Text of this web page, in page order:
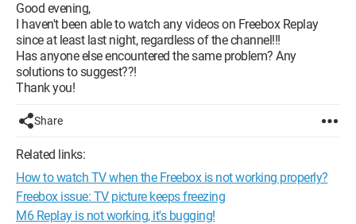
Good evening,
I haven't been able to watch any videos on Freebox Replay
since at least last night, regardless of the channel!!!
Has anyone else encountered the same problem? Any
solutions to suggest??!
Thank you!
Share
Related links:
How to watch TV when the Freebox is not working properly?
Freebox issue: TV picture keeps freezing
M6 Replay is not working, it's bugging!